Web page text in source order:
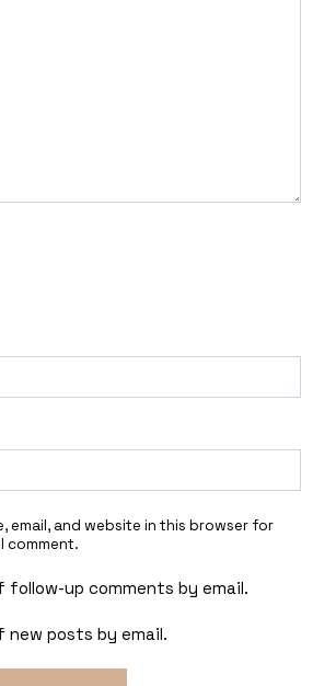
email, and website in this browser for
comment.
up comments by email.
posts by email.